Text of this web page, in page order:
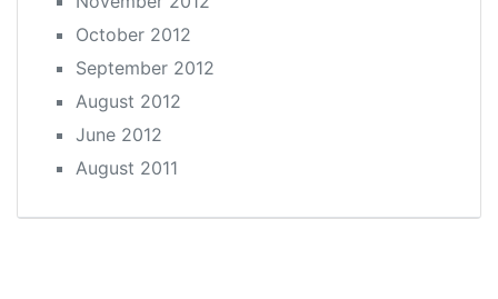
October 2012
September 2012
August 2012
June 2012
August 2011